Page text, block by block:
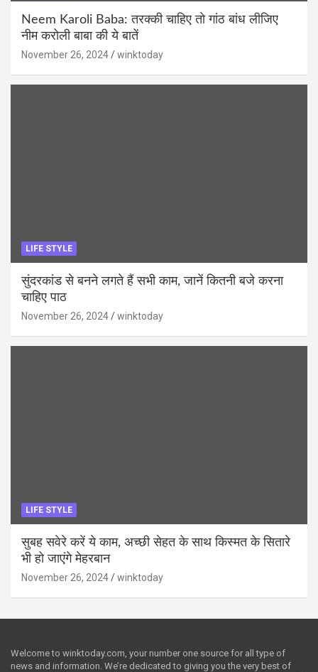
Neem Karoli Baba: तरक्की चाहिए तो गांठ बांध लीजिए
नीम करोली बाबा की ये बातें
November 26, 2024 winktoday
LIFE STYLE
सुंदरकांड से बनने लगते हैं सभी काम, जानें कितनी बजे करना
चाहिए पाठ
November 26, 2024 winktoday
LIFE STYLE
सुबह सवेरे करें ये काम, अच्छी सेहत के साथ किस्मत के सितारे
भी हो जाएंगे मेहरबान
November 26, 2024 winktoday
Welcome to winktoday.com, your number one source for all type of
news and information. We’re dedicated to giving you the very best of